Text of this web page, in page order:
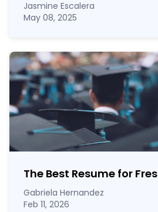
Jasmine Escalera
May 08, 2025
The Best Resume for
Gabriela Hernandez
Feb 11, 2026